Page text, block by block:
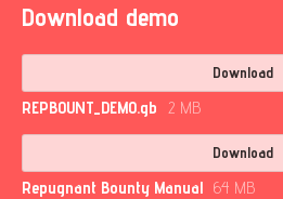
Download demo
Download
REPBOUNT_DEMO.gb 2 MB
Download
Repugnant Bounty Manual 64 MB